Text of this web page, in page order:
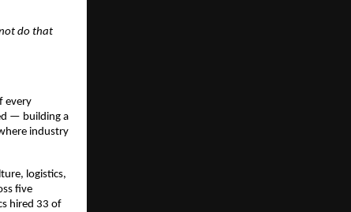
do that
every
— building a
industry
logistics,
five
hired 33 of